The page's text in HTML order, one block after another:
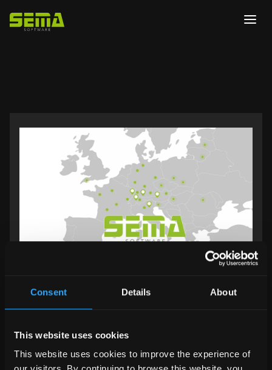
Consent Details About
This website uses cookies
This website uses cookies to improve the experience of